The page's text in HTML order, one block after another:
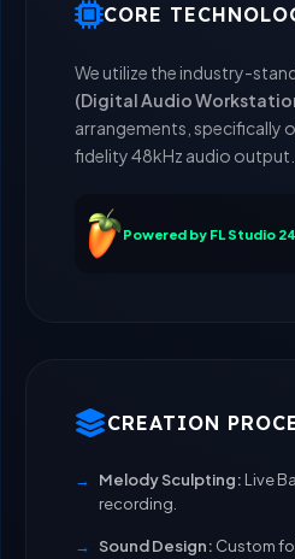
CORE
We utilize the industry-
(Digital Audio
arrangements, specifically
fidelity 48kHz audio output.
Powered by FL Studio
CREATION
Melody Sculpting: Live
recording.
Sound Design: Custom